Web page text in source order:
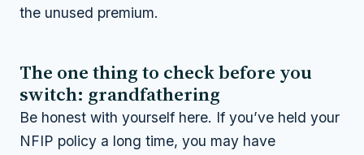
the unused premium.
The one thing to check before you
switch: grandfathering
Be honest with yourself here. If you’ve held your
NFIP policy a long time, you may have